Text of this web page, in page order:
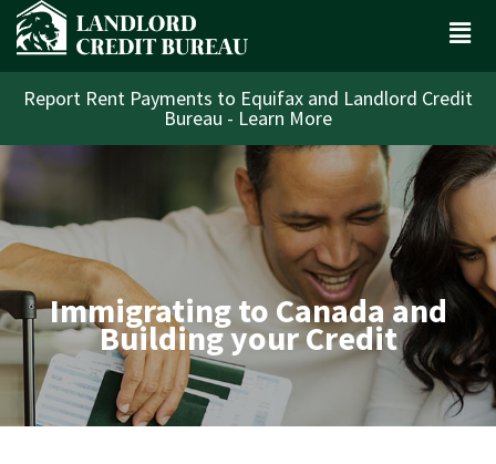
Report Rent Payments to Equifax and Landlord Credit
Bureau - Learn More
Immigrating to Canada and
Building your Credit